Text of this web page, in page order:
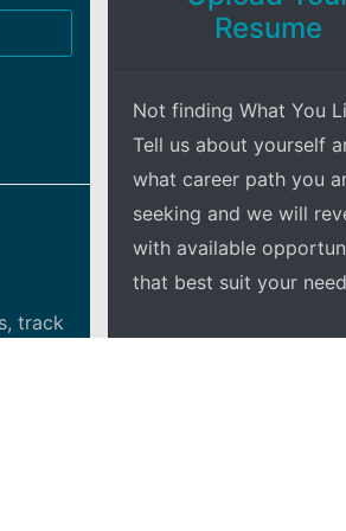
track
Resume
Not finding What You
Tell us about yourself
what career path you
seeking and we will
with available
that best suit your